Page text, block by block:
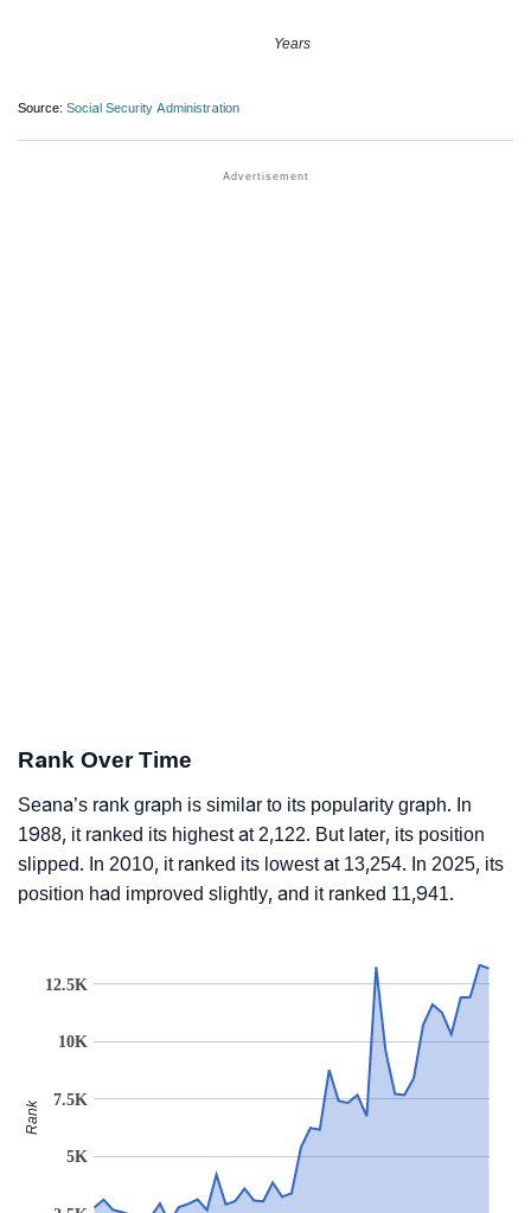
Years
Source: Social Security Administration
Rank Over Time
Seana’s rank graph is similar to its popularity graph. In
1988, it ranked its highest at 2,122. But later, its position
slipped. In 2010, it ranked its lowest at 13,254. In 2025, its
position had improved slightly, and it ranked 11,941.
5K
7.5K
10K
12.5K
Rank